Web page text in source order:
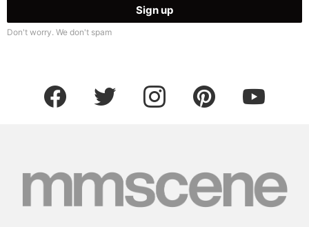
Don't worry. We don't spam
facebook twitter instagram pinterest youtube